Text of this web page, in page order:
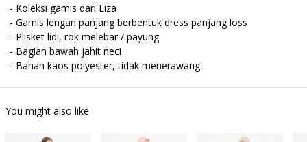
- Koleksi gamis dari Eiza
- Gamis lengan panjang berbentuk dress panjang loss
- Plisket lidi, rok melebar / payung
- Bagian bawah jahit neci
- Bahan kaos polyester, tidak menerawang
You might also like